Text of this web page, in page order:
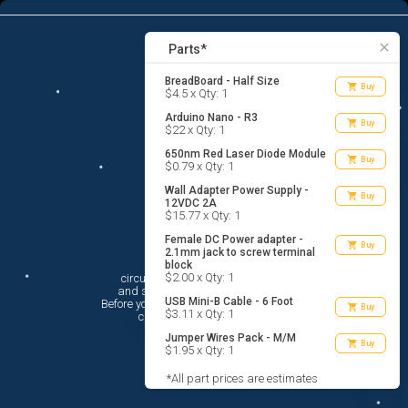
menu list_alt Parts
close
Parts*
BreadBoard - Half Size
$4.5 x Qty: 1 shopping_cart Buy
Arduino Nano - R3
$22 x Qty: 1 shopping_cart Buy
650nm Red Laser Diode Module
$0.79 x Qty: 1 shopping_cart Buy
Wall Adapter Power Supply -
12VDC 2A
$15.77 x Qty: 1
shopping_cart Buy
Female DC Power adapter -
2.1mm jack to screw terminal
block
$2.00 x Qty: 1
shopping_cart Buy
USB Mini-B Cable - 6 Foot
$3.11 x Qty: 1 shopping_cart Buy
Jumper Wires Pack - M/M
$1.95 x Qty: 1 shopping_cart Buy
*All part prices are estimates
search
Hi There!
circuito.io is here to help you plan
circuito.io’sTerms Of Service